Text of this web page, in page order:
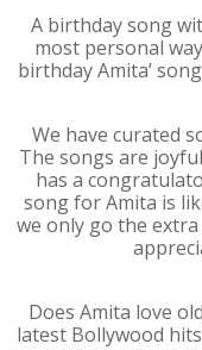
A birthday song
most personal
birthday Amita’
We have curated
The songs are
has a
song for Amita is
we only go the
Does Amita love
latest Bollywood